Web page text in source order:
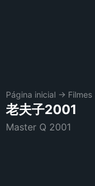
Página inicial → Filmes
老夫子2001
Master Q 2001